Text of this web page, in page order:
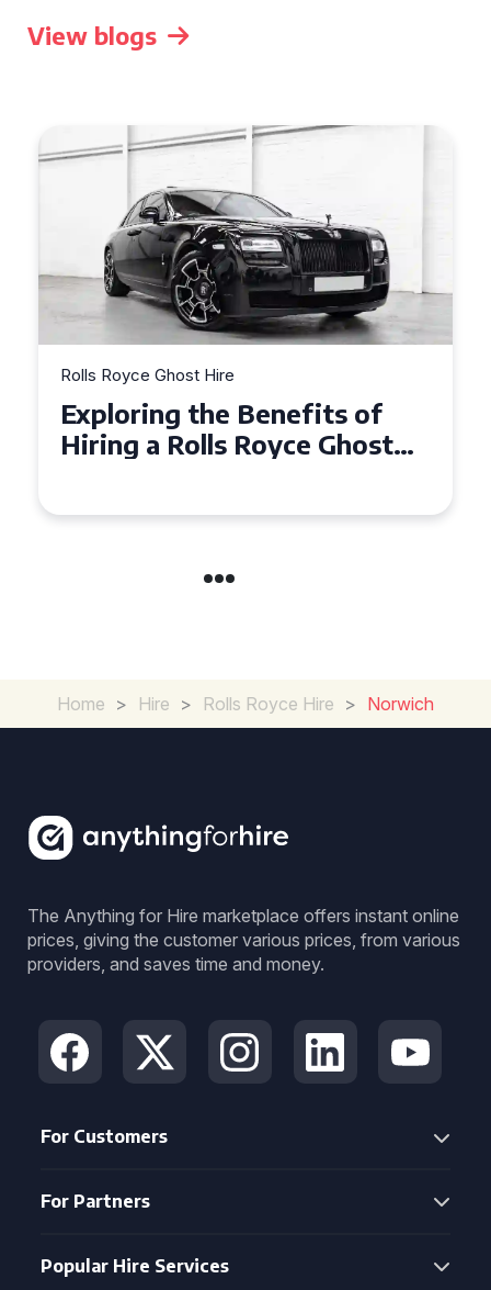
View blogs
Rolls Royce Ghost Hire
Why Choose a Rolls Royce
Ghost for Your Special Event
Home > Hire > Rolls Royce Hire > Norwich
The Anything for Hire marketplace offers instant online
prices, giving the customer various prices, from various
providers, and saves time and money.
For Customers
For Partners
Popular Hire Services